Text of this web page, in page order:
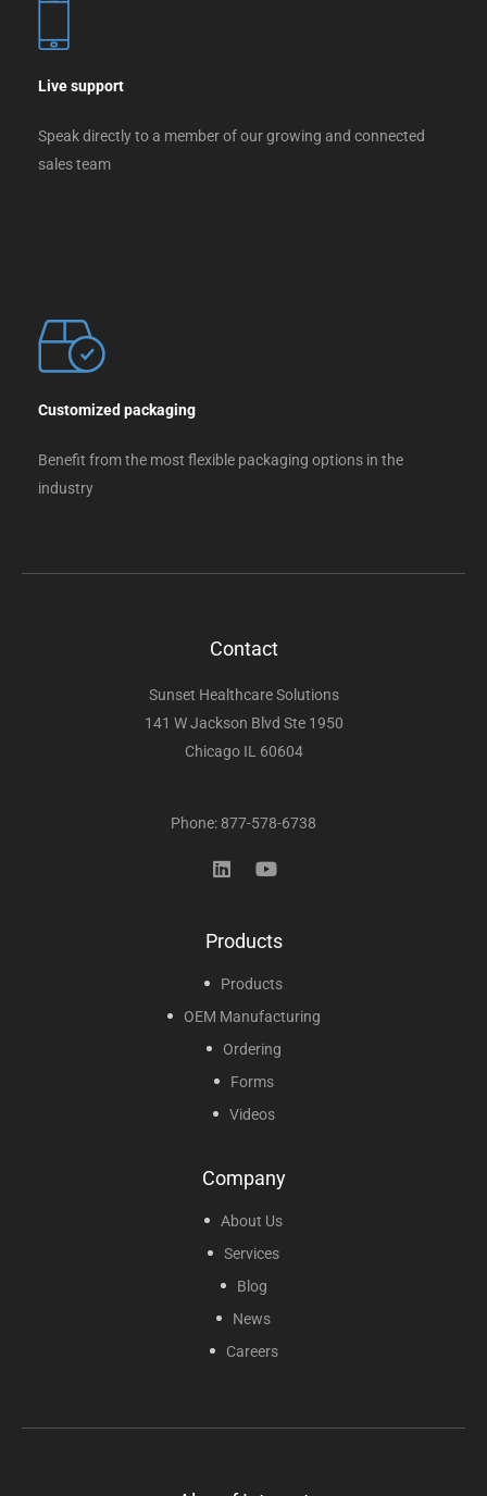
Live support
Speak directly to a member of our growing and connected
sales team
Customized packaging
Benefit from the most flexible packaging options in the
industry
Contact
Sunset Healthcare Solutions
141 W Jackson Blvd Ste 1950
Chicago IL 60604
Phone: 877-578-6738
Products
Products
OEM Manufacturing
Ordering
Forms
Videos
Company
About Us
Services
Blog
News
Careers